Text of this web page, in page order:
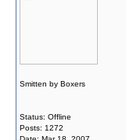
Smitten by Boxers
Status: Offline
Posts: 1272